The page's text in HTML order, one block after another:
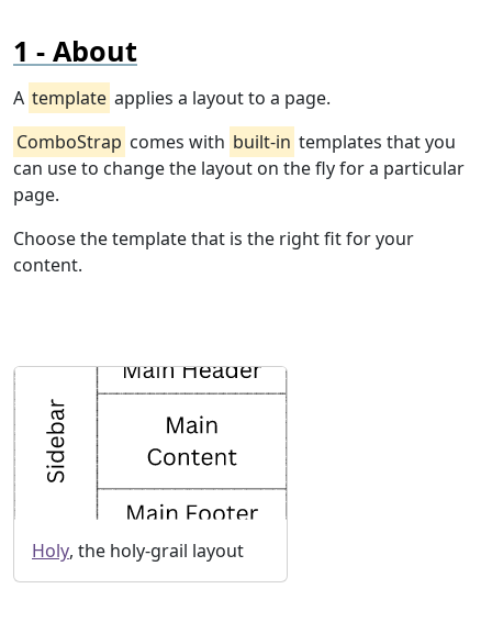
About
A template applies a layout to a page.
ComboStrap comes with built-in templates that you
can use to change the layout on the fly for a particular
page.
Choose the template that is the right fit for your
content.
Holy, the holy-grail layout